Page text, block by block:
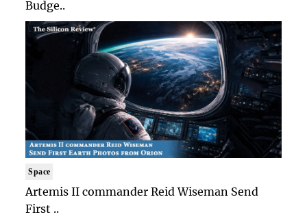
Budge..
Space
Artemis II commander Reid Wiseman Send
First ..